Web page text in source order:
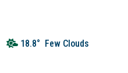
18.8° Few Clouds